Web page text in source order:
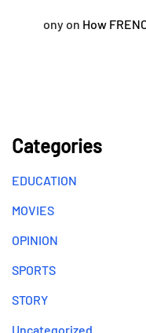
onyon How
Categories
EDUCATION
MOVIES
OPINION
SPORTS
STORY
Uncategorized